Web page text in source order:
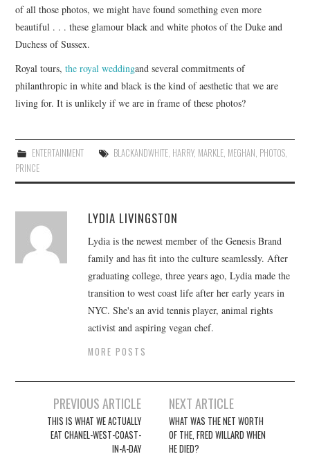
of all those photos, we might have found something even more
beautiful . . . these glamour black and white photos of the Duke and
Duchess of Sussex.
Royal tours,the royal weddingand several commitments of
philanthropic in white and black is the kind of aesthetic that we are
living for. It is unlikely if we are in frame of these photos?
ENTERTAINMENT BLACKANDWHITE, HARRY, MARKLE, MEGHAN, PHOTOS,
PRINCE
LYDIA LIVINGSTON
Lydia is the newest member of the Genesis Brand
family and has fit into the culture seamlessly. After
graduating college, three years ago, Lydia made the
transition to west coast life after her early years in
NYC. She's an avid tennis player, animal rights
activist and aspiring vegan chef.
MORE POSTS
navigation
PREVIOUS ARTICLE
THIS IS WHAT WE ACTUALLY
EAT CHANEL-WEST-COAST-
IN-A-DAY
NEXT ARTICLE
WHAT WAS THE NET WORTH
OF THE, FRED WILLARD WHEN
HE DIED?